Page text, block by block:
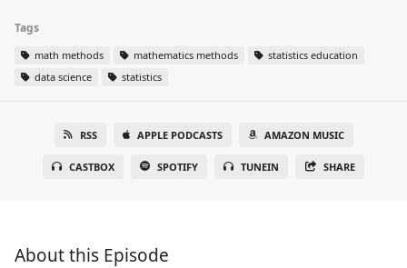
Tags
math methods mathematics methods
statistics education
data science
statistics
RSS APPLE PODCASTS AMAZON MUSIC
CASTBOX SPOTIFY TUNEIN SHARE
About this Episode